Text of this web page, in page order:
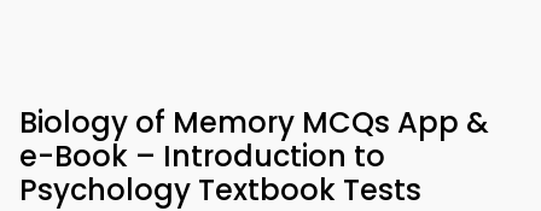
Biology of Memory MCQs App &
e-Book – Introduction to
Psychology Textbook Tests